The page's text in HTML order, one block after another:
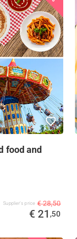
food and
Supplier's price € 28,50
€ 21,50